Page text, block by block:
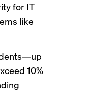
for IT
like
10%